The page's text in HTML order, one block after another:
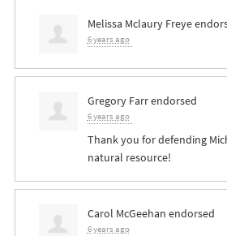
Melissa Mclaury Freye
6 years ago
Gregory Farrendorsed
6 years ago
Thank you for defending
natural resource!
Carol McGeehan endorsed
6 years ago